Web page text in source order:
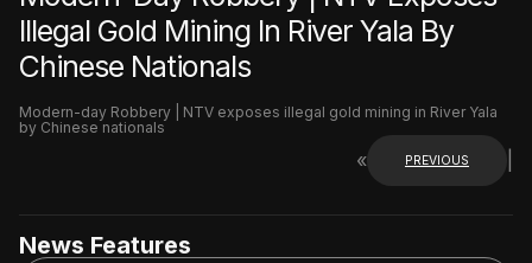
Illegal Gold Mining In River Yala By
Chinese Nationals
Modern-day Robbery | NTV exposes illegal gold mining in River Yala
by Chinese nationals
« PREVIOUS
News Features